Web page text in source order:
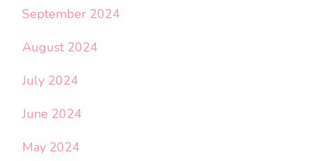
September 2024
August 2024
July 2024
June 2024
May 2024